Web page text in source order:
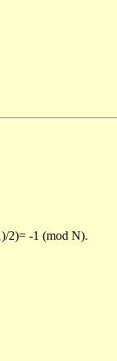
2)= -1 (mod N).